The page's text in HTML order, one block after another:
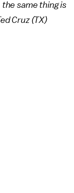
the same thing is
Cruz (TX)